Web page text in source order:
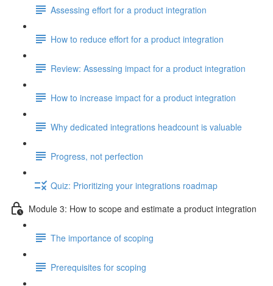
Assessing effort for a product integration
How to reduce effort for a product integration
Review: Assessing impact for a product integration
How to increase impact for a product integration
Why dedicated integrations headcount is valuable
Progress, not perfection
Quiz: Prioritizing your integrations roadmap
Module 3: How to scope and estimate a product integration
The importance of scoping
Prerequisites for scoping